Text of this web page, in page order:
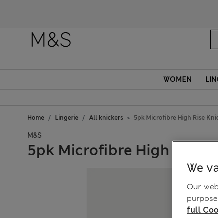
WOMEN
Home Lingerie All knickers 5pk Microfibre High Rise
M&S
5pk Microfibre High Rise
We
Our
full